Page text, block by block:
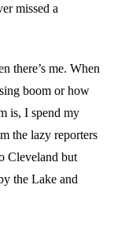
missed a
there’s me. When
boom or how
is, I spend my
the lazy reporters
Cleveland but
the Lake and